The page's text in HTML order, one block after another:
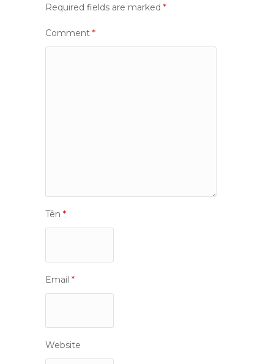
Required fields are marked *
Comment *
Tên *
Email *
Website